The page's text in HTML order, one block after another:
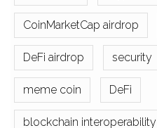
CoinMarketCap airdrop
DeFi airdrop security
meme coin DeFi
blockchain interoperability